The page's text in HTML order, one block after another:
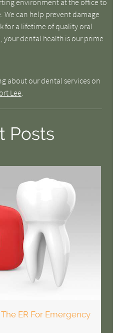
environment at the office to
can help prevent damage
for a lifetime of quality oral
your dental health is our prime
about our dental services on
Lee.
Posts
ER For Emergency